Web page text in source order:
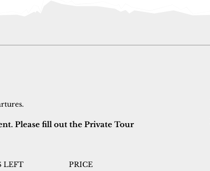
Please fill out the Private Tour
LEFT PRICE